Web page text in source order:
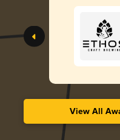
View All